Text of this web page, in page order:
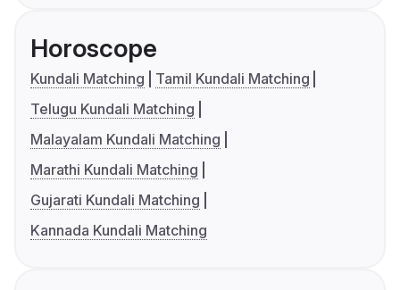
Horoscope
Kundali Matching
Tamil Kundali Matching
Telugu Kundali Matching
Malayalam Kundali Matching
Marathi Kundali Matching
Gujarati Kundali Matching
Kannada Kundali Matching